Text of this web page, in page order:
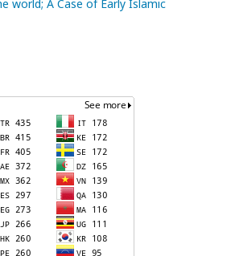
world; A Case of Early Islamic